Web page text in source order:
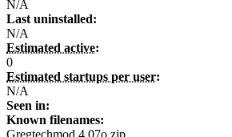
N/A
Last uninstalled:
N/A
Estimated active:
0
Estimated startups per user:
N/A
Seen in:
Known filenames: